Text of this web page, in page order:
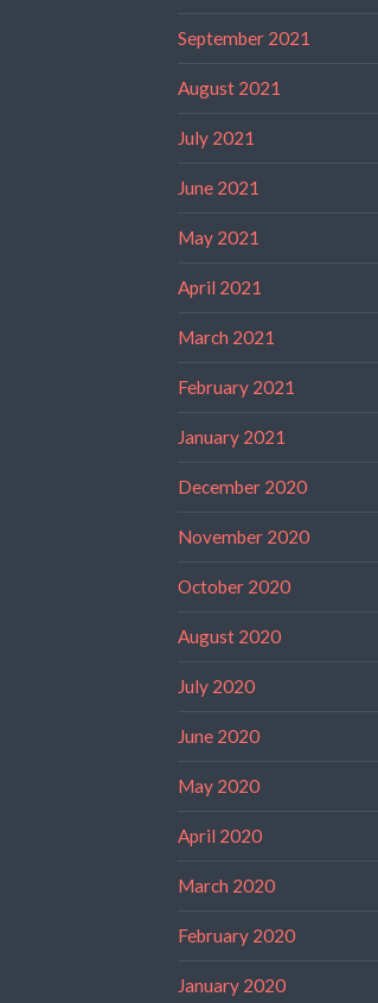
September 2021
August 2021
July 2021
June 2021
May 2021
April 2021
March 2021
February 2021
January 2021
December 2020
November 2020
October 2020
August 2020
July 2020
June 2020
May 2020
April 2020
March 2020
February 2020
January 2020